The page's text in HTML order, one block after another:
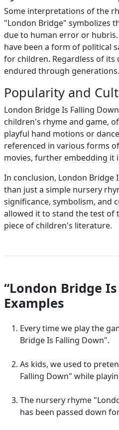
Some interpretations of the
"London Bridge" symbolizes
due to human error or
have been a form of political
for children. Regardless of its
endured through generations.
Popularity and
London Bridge Is Falling
children's rhyme and game,
playful hand motions or
referenced in various forms
movies, further embedding it
In conclusion, London Bridge
than just a simple nursery
significance, symbolism, and
allowed it to stand the test of
piece of children's literature.
“London Bridge
Examples
Every time we play the
Bridge Is Falling Down".
As kids, we used to
Falling Down" while
The nursery rhyme
has been passed down